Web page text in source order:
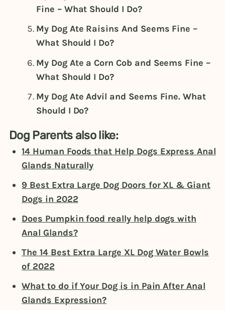
Fine – What Should I Do?
My Dog Ate Raisins And Seems Fine –
What Should I Do?
My Dog Ate a Corn Cob and Seems Fine –
What Should I Do?
My Dog Ate Advil and Seems Fine. What
Should I Do?
Dog Parents also like:
14 Human Foods that Help Dogs Express Anal
Glands Naturally
9 Best Extra Large Dog Doors for XL & Giant
Dogs in 2022
Does Pumpkin food really help dogs with
Anal Glands?
The 14 Best Extra Large XL Dog Water Bowls
of 2022
What to do if Your Dog is in Pain After Anal
Glands Expression?